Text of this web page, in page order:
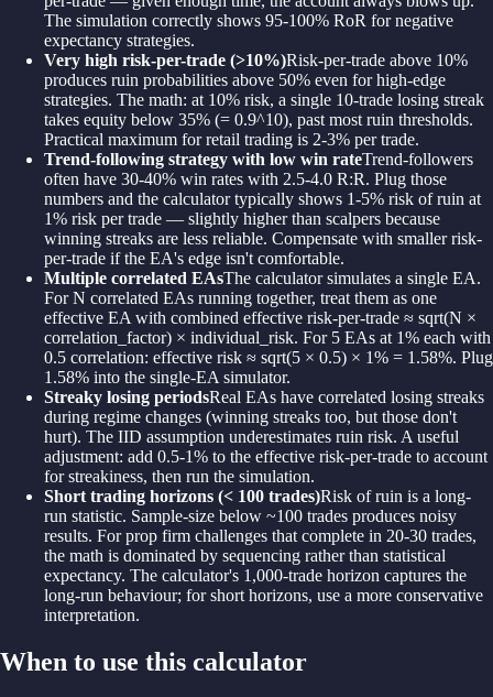
The simulation correctly shows 95-100% RoR for negative
expectancy strategies.
Very high risk-per-trade (>10%)Risk-per-trade above 10%
produces ruin probabilities above 50% even for high-edge
strategies. The math: at 10% risk, a single 10-trade losing streak
takes equity below 35% (= 0.9^10), past most ruin thresholds.
Practical maximum for retail trading is 2-3% per trade.
Trend-following strategy with low win rateTrend-followers
often have 30-40% win rates with 2.5-4.0 R:R. Plug those
numbers and the calculator typically shows 1-5% risk of ruin at
1% risk per trade — slightly higher than scalpers because
winning streaks are less reliable. Compensate with smaller risk-
per-trade if the EA's edge isn't comfortable.
Multiple correlated EAsThe calculator simulates a single EA.
For N correlated EAs running together, treat them as one
effective EA with combined effective risk-per-trade ≈ sqrt(N ×
correlation_factor) × individual_risk. For 5 EAs at 1% each with
0.5 correlation: effective risk ≈ sqrt(5 × 0.5) × 1% = 1.58%. Plug
1.58% into the single-EA simulator.
Streaky losing periodsReal EAs have correlated losing streaks
during regime changes (winning streaks too, but those don't
hurt). The IID assumption underestimates ruin risk. A useful
adjustment: add 0.5-1% to the effective risk-per-trade to account
for streakiness, then run the simulation.
Short trading horizons (< 100 trades)Risk of ruin is a long-
run statistic. Sample-size below ~100 trades produces noisy
results. For prop firm challenges that complete in 20-30 trades,
the math is dominated by sequencing rather than statistical
expectancy. The calculator's 1,000-trade horizon captures the
long-run behaviour; for short horizons, use a more conservative
interpretation.
When to use this calculator